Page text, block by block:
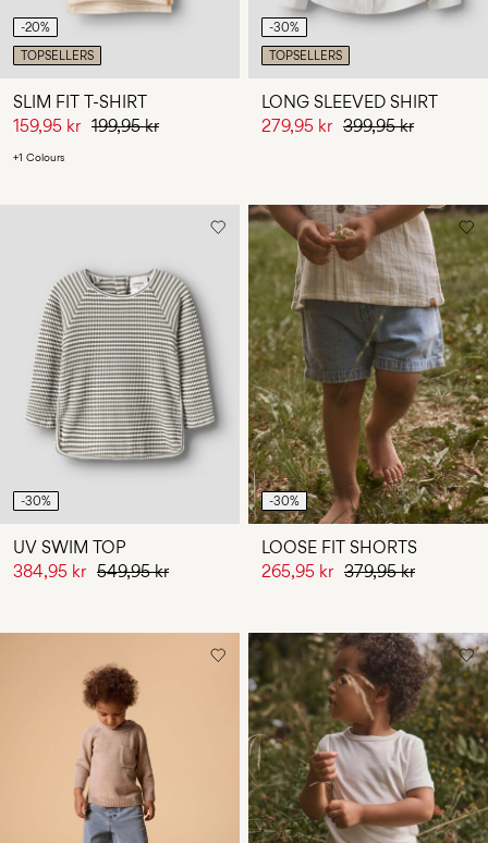
-20%
TOPSELLERS
SLIM FIT T-SHIRT
159,95 kr 199,95 kr
+1 Colours
-30%
TOPSELLERS
LONG SLEEVED SHIRT
279,95 kr 399,95 kr
-30%
UV SWIM TOP
384,95 kr 549,95 kr
-30%
LOOSE FIT SHORTS
265,95 kr 379,95 kr